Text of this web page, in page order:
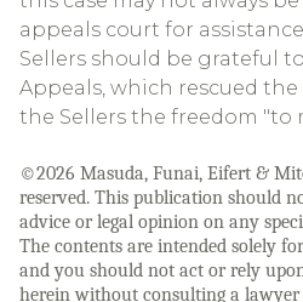
appeals court for
Sellers should be grateful
Appeals, which rescued
the Sellers the freedom "to
©2026 Masuda, Funai, Eifert &
reserved. This publication should
advice or legal opinion on any
The contents are intended solely
and you should not act or rely
herein without consulting a